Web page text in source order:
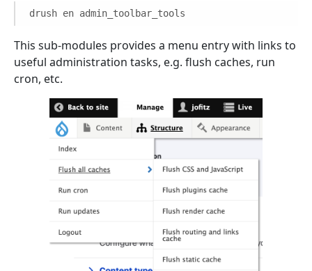
drush en admin_toolbar_tools
This sub-modules provides a menu entry with links to
useful administration tasks, e.g. flush caches, run
cron, etc.